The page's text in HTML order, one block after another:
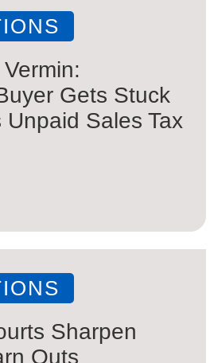
Gets Stuck
Unpaid Sales Tax
Sharpen
Outs